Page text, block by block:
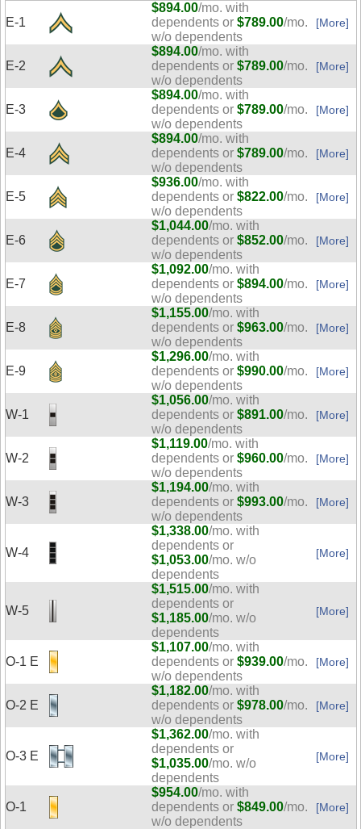
E-1
$894.00/mo. with
dependents or $789.00/mo.
w/o dependents
[More]
E-2
$894.00/mo. with
dependents or $789.00/mo.
w/o dependents
[More]
E-3
$894.00/mo. with
dependents or $789.00/mo.
w/o dependents
[More]
E-4
$894.00/mo. with
dependents or $789.00/mo.
w/o dependents
[More]
E-5
$936.00/mo. with
dependents or $822.00/mo.
w/o dependents
[More]
E-6
$1,044.00/mo. with
dependents or $852.00/mo.
w/o dependents
[More]
E-7
$1,092.00/mo. with
dependents or $894.00/mo.
w/o dependents
[More]
E-8
$1,155.00/mo. with
dependents or $963.00/mo.
w/o dependents
[More]
E-9
$1,296.00/mo. with
dependents or $990.00/mo.
w/o dependents
[More]
W-1
$1,056.00/mo. with
dependents or $891.00/mo.
w/o dependents
[More]
W-2
$1,119.00/mo. with
dependents or $960.00/mo.
w/o dependents
[More]
W-3
$1,194.00/mo. with
dependents or $993.00/mo.
w/o dependents
[More]
W-4
$1,338.00/mo. with
dependents or
$1,053.00/mo. w/o
dependents
[More]
W-5
$1,515.00/mo. with
dependents or
$1,185.00/mo. w/o
dependents
[More]
O-1 E
$1,107.00/mo. with
dependents or $939.00/mo.
w/o dependents
[More]
O-2 E
$1,182.00/mo. with
dependents or $978.00/mo.
w/o dependents
[More]
O-3 E
$1,362.00/mo. with
dependents or
$1,035.00/mo. w/o
dependents
[More]
O-1
$954.00/mo. with
dependents or $849.00/mo.
w/o dependents
[More]